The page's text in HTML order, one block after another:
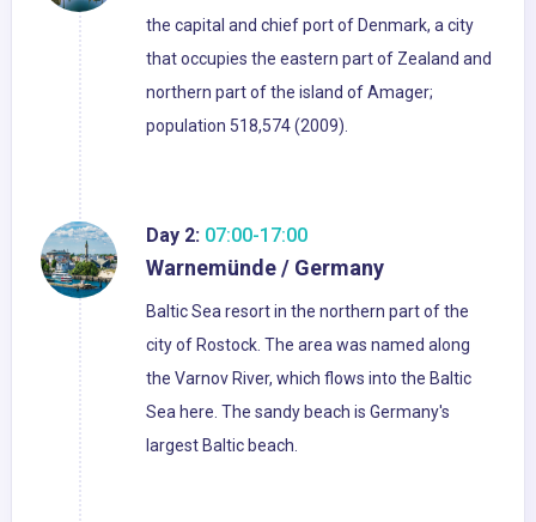
the capital and chief port of Denmark, a city
that occupies the eastern part of Zealand and
northern part of the island of Amager;
population 518,574 (2009).
Day 2: 07:00-17:00
Warnemünde / Germany
Baltic Sea resort in the northern part of the
city of Rostock. The area was named along
the Varnov River, which flows into the Baltic
Sea here. The sandy beach is Germany's
largest Baltic beach.